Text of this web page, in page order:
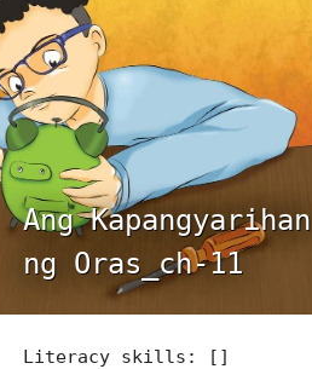
Ang Kapangyarihan
ng Oras_ch-11
Literacy skills: []